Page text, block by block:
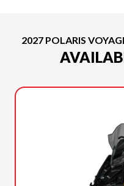
2027 POLARIS